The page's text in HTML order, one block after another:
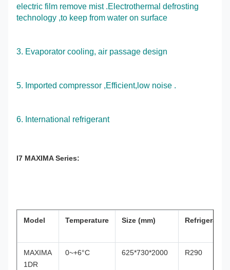
electric film remove mist .Electrothermal defrosting
technology ,to keep from water on surface
3. Evaporator cooling, air passage design
5. Imported compressor ,Efficient,low noise .
6. International refrigerant
I7 MAXIMA Series:
Model Temperature Size (mm) Refrigerant
MAXIMA
1DR
0~+6°C 625*730*2000 R290